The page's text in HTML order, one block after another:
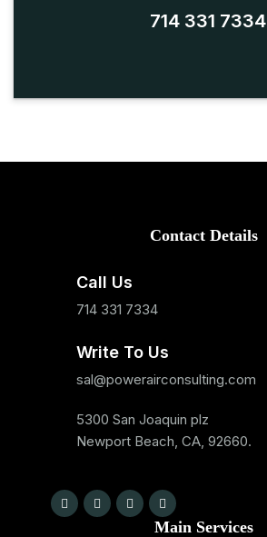
714 331 7334
Contact Details
Call Us
714 331 7334
Write To Us
sal@powerairconsulting.com
5300 San Joaquin plz
Newport Beach, CA, 92660.
Main Services